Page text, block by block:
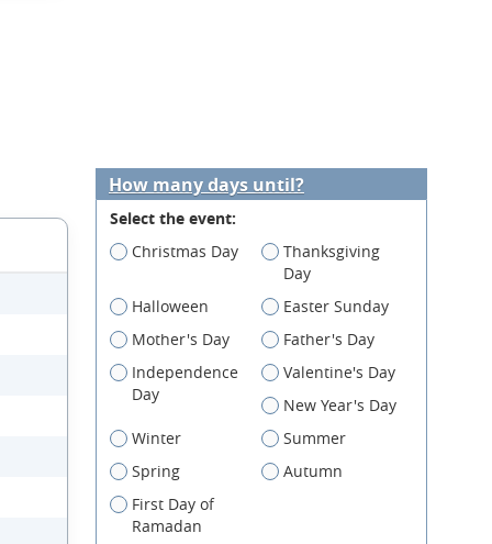
How many days until?
Select the event:
Christmas Day
Thanksgiving
Day
Halloween
Easter Sunday
Mother's Day
Father's Day
Independence
Day
Valentine's Day
New Year's Day
Winter
Summer
Spring
Autumn
First Day of
Ramadan